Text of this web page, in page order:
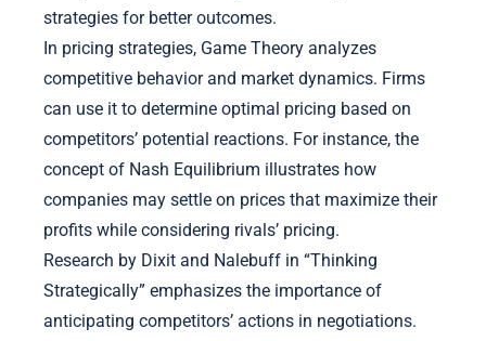
strategies for better outcomes.
In pricing strategies, Game Theory analyzes
competitive behavior and market dynamics. Firms
can use it to determine optimal pricing based on
competitors’ potential reactions. For instance, the
concept of Nash Equilibrium illustrates how
companies may settle on prices that maximize their
profits while considering rivals’ pricing.
Research by Dixit and Nalebuff in “Thinking
Strategically” emphasizes the importance of
anticipating competitors’ actions in negotiations.